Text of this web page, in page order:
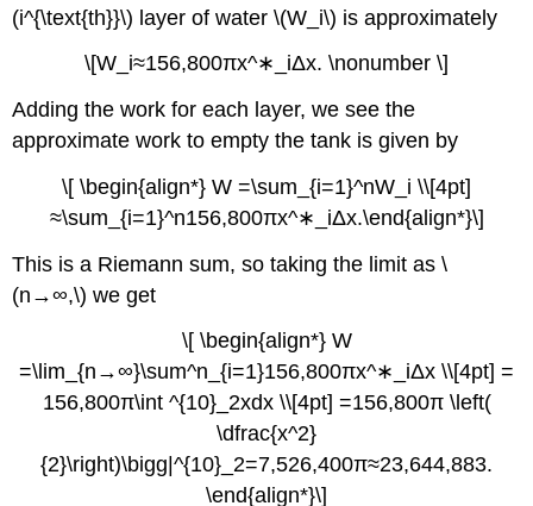
(i^{\text{th}}\) layer of water \(W_i\) is approximately
\[W_i≈156,800πx^∗_iΔx. \nonumber \]
Adding the work for each layer, we see the
approximate work to empty the tank is given by
\[ \begin{align*} W =\sum_{i=1}^nW_i \\[4pt]
≈\sum_{i=1}^n156,800πx^∗_iΔx.\end{align*}\]
This is a Riemann sum, so taking the limit as \
(n→∞,\) we get
\[ \begin{align*} W
=\lim_{n→∞}\sum^n_{i=1}156,800πx^∗_iΔx \\[4pt] =
156,800π\int ^{10}_2xdx \\[4pt] =156,800π \left(
\dfrac{x^2}
{2}\right)\bigg|^{10}_2=7,526,400π≈23,644,883.
\end{align*}\]